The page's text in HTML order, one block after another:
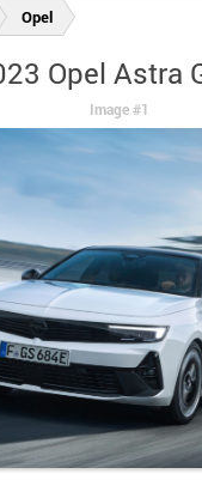
Opel
Opel Astra
Image #1